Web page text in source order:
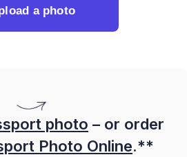
a photo
photo – or order
Photo Online.**